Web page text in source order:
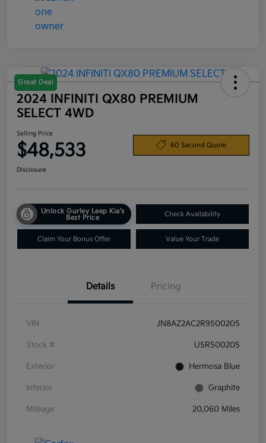
Great Deal
2024 INFINITI QX80 PREMIUM
SELECT 4WD
Selling Price
$48,533 60 Second Quote
Disclosure
Unlock Gurley Leep Kia's
Best Price
Check Availability
Claim Your Bonus Offer Value Your Trade
Details Pricing
VIN JN8AZ2AC2R9500205
Stock # U5R500205
Exterior Hermosa Blue
Interior Graphite
Mileage 20,060 Miles